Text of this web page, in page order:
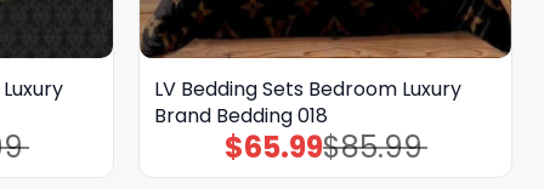
LV Bedding Sets Bedroom Luxury
Brand Bedding 018
$85.99
Original
price
was:
$65.99Current
price
is: